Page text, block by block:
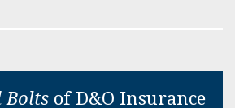
Bolts of D&O Insurance